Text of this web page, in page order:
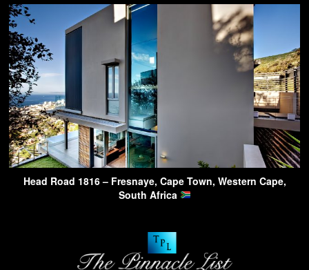
Head Road 1816 – Fresnaye, Cape Town, Western Cape,
South Africa